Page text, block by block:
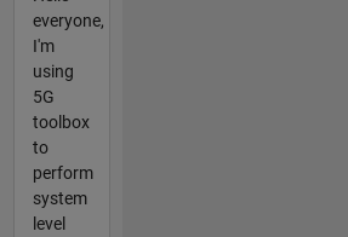
everyone,
I'm
using
5G
toolbox
to
perform
system
level